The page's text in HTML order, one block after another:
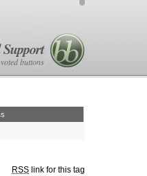
buttons
RSS link for this tag